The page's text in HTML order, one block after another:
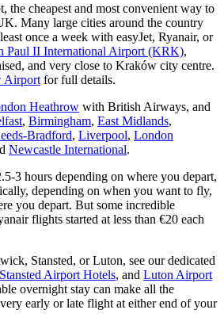
the cheapest and most convenient way to
Many large cities around the country
once a week with easyJet, Ryanair, or
Paul II International Airport (KRK),
and very close to Kraków city centre.
Airport for full details.
Heathrow with British Airways, and
, Birmingham, East Midlands,
Bradford, Liverpool, London
Newcastle International.
3 hours depending on where you depart,
depending on when you want to fly,
you depart. But some incredible
flights started at less than €20 each
Stansted, or Luton, see our dedicated
Stansted Airport Hotels, and Luton Airport
overnight stay can make all the
early or late flight at either end of your